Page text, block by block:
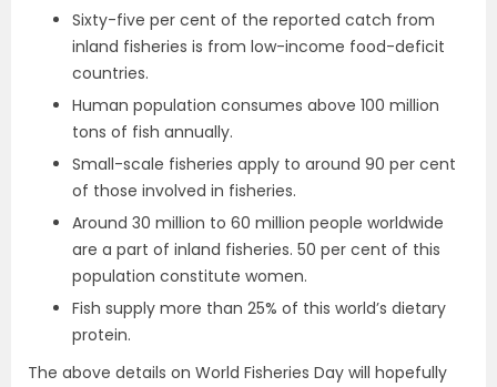
Sixty-five per cent of the reported catch from
inland fisheries is from low-income food-deficit
countries.
Human population consumes above 100 million
tons of fish annually.
Small-scale fisheries apply to around 90 per cent
of those involved in fisheries.
Around 30 million to 60 million people worldwide
are a part of inland fisheries. 50 per cent of this
population constitute women.
Fish supply more than 25% of this world’s dietary
protein.
The above details on World Fisheries Day will hopefully